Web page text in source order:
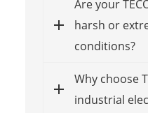
Are your
harsh or
conditions?
Why choose
industrial